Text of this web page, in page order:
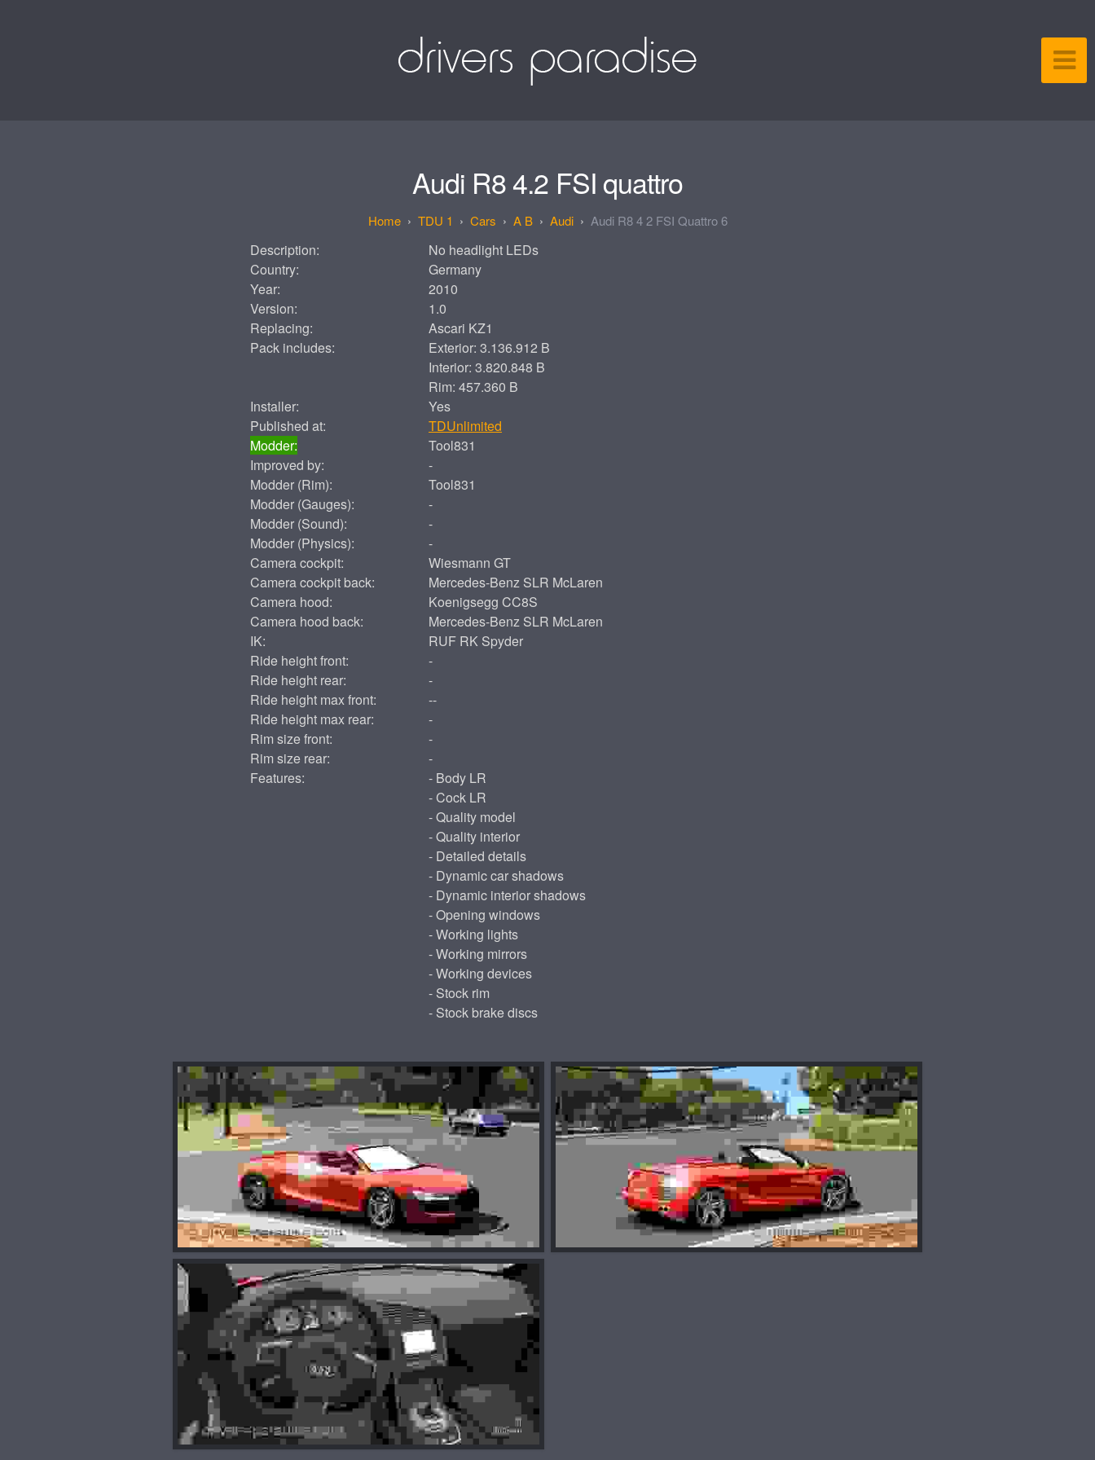
Audi R8 4.2 FSI quattro
TDU 1 Cars A B Audi Audi R8 4 2 FSI Quattro 6
Description:
No headlight LEDs
Country:
Germany
Year:
2010
Version:
1.0
Replacing:
Ascari KZ1
Pack includes:
Exterior: 3.136.912 B
Interior: 3.820.848 B
Rim: 457.360 B
Installer:
Yes
Published at:
TDUnlimited
Modder:
Tool831
Improved by:
-
Modder (Rim):
Tool831
Modder (Gauges):
-
Modder (Sound):
-
Modder (Physics):
-
Camera cockpit:
Wiesmann GT
Camera cockpit back:
Mercedes-Benz SLR McLaren
Camera hood:
Koenigsegg CC8S
Camera hood back:
Mercedes-Benz SLR McLaren
IK:
RUF RK Spyder
Ride height front:
-
Ride height rear:
-
Ride height max front:
--
Ride height max rear:
-
Rim size front:
-
Rim size rear:
-
Features:
- Body LR
- Cock LR
- Quality model
- Quality interior
- Detailed details
- Dynamic car shadows
- Dynamic interior shadows
- Opening windows
- Working lights
- Working mirrors
- Working devices
- Stock rim
- Stock brake discs